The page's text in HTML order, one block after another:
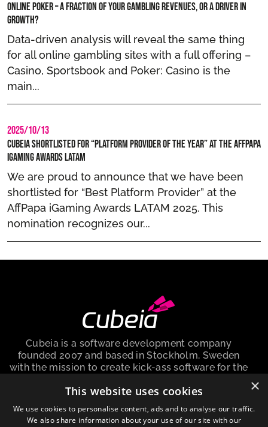
Online Poker – A Fraction of Your Gambling Revenues, or a Driver in
Growth?
Data-driven analysis will reveal the same thing
for all online gambling sites with a full offering –
Casino, Sportsbook and Poker: Casino is the
main...
2025/10/13
Cubeia Shortlisted for “Platform Provider of the year” at the AffPapa
iGaming Awards LATAM
We are proud to announce that we have been
shortlisted for “Best Platform Provider” at the
AffPapa iGaming Awards LATAM 2025. This
nomination recognizes our...
Cubeia is a software development company
founded 2007 and based in Stockholm, Sweden
with the mission to create kick-ass software for the
Sweden with no. 559009-6292 and registered
×
This website uses cookies
We use cookies to personalise content, ads and to analyse our traffic.
We also share information about your use of our site with our